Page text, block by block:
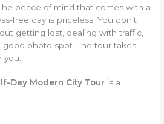
peace of mind that comes with a
free day is priceless. You don’t
getting lost, dealing with traffic,
good photo spot. The tour takes
you.
Day Modern City Tour is a